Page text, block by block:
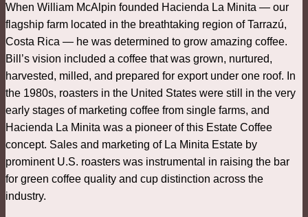
When William McAlpin founded Hacienda La Minita — our
flagship farm located in the breathtaking region of Tarrazú,
Costa Rica — he was determined to grow amazing coffee.
Bill’s vision included a coffee that was grown, nurtured,
harvested, milled, and prepared for export under one roof. In
the 1980s, roasters in the United States were still in the very
early stages of marketing coffee from single farms, and
Hacienda La Minita was a pioneer of this Estate Coffee
concept. Sales and marketing of La Minita Estate by
prominent U.S. roasters was instrumental in raising the bar
for green coffee quality and cup distinction across the
industry.